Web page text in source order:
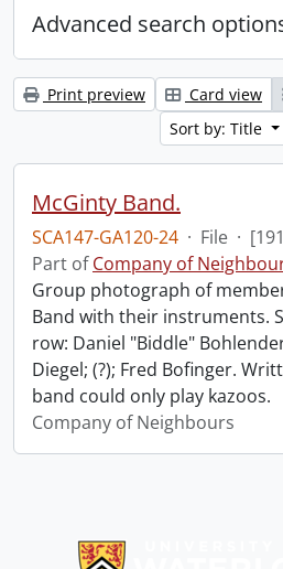
Advanced search
Print preview Card view
Sort by: Title
McGinty Band.
SCA147-GA120-24 · File ·
Part ofCompany of
Group photograph of
Band with their instruments.
row: Daniel "Biddle"
Diegel; (?); Fred Bofinger.
band could only play kazoos.
Company of Neighbours